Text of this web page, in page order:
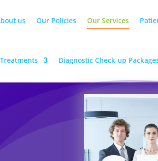
us Our Policies Our Services
Treatments Diagnostic Check-up